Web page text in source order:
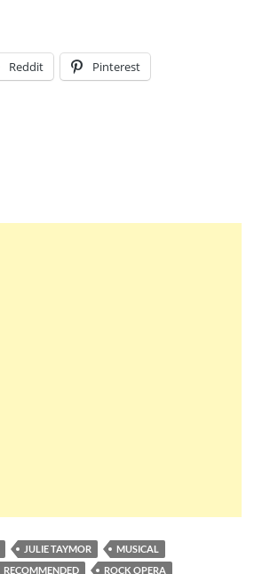
Reddit Pinterest
JULIE TAYMOR
MUSICAL
RECOMMENDED ROCK OPERA